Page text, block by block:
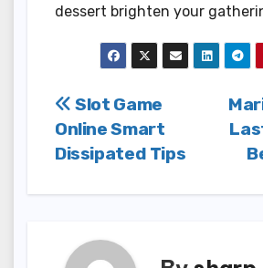
dessert brighten your
Post
navigation
Slot Game
Online Smart
Dissipated Tips